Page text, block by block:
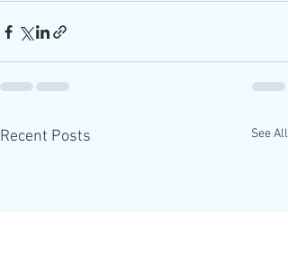
Recent Posts See All